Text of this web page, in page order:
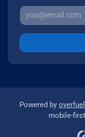
Powered by
mobile-